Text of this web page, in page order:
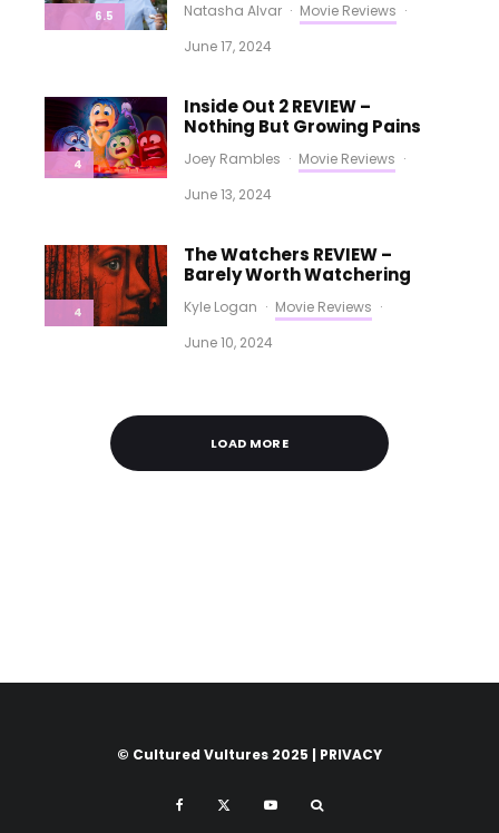
6.5 Natasha Alvar · Movie Reviews ·
June 17, 2024
4
Inside Out 2 REVIEW –
Nothing But Growing Pains
Joey Rambles · Movie Reviews ·
June 13, 2024
4
The Watchers REVIEW –
Barely Worth Watchering
Kyle Logan · Movie Reviews ·
June 10, 2024
LOAD MORE
© Cultured Vultures 2025 | PRIVACY